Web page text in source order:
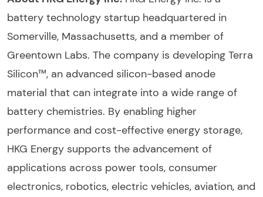
battery technology startup headquartered in
Somerville, Massachusetts, and a member of
Greentown Labs. The company is developing Terra
Silicon™, an advanced silicon-based anode
material that can integrate into a wide range of
battery chemistries. By enabling higher
performance and cost-effective energy storage,
HKG Energy supports the advancement of
applications across power tools, consumer
electronics, robotics, electric vehicles, aviation, and